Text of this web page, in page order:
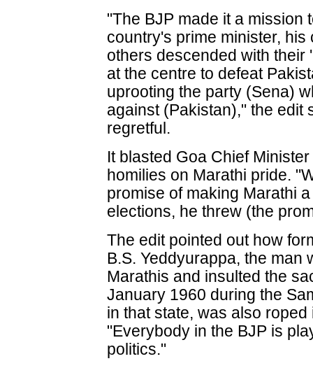
"The BJP made it a mission
country's prime minister,
others descended with their
at the centre to defeat
uprooting the party (Sena)
against (Pakistan)," the edit
regretful.
It blasted Goa Chief
homilies on Marathi pride.
promise of making Marathi
elections, he threw (the
The edit pointed out how
B.S. Yeddyurappa, the man
Marathis and insulted the
January 1960 during the
in that state, was also
"Everybody in the BJP is
politics."